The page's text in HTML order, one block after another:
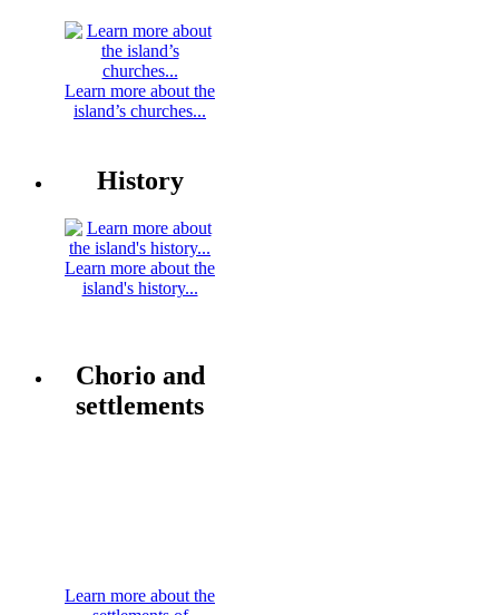
Learn more about the
island’s churches...
History
Learn more about the
island's history...
Chorio and
settlements
Learn more about the